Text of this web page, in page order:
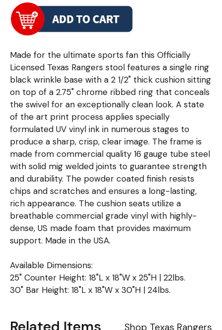
Made for the ultimate sports fan this Officially
Licensed Texas Rangers stool features a single ring
black wrinkle base with a 2 1/2" thick cushion sitting
on top of a 2.75" chrome ribbed ring that conceals
the swivel for an exceptionally clean look. A state
of the art print process applies specially
formulated UV vinyl ink in numerous stages to
produce a sharp, crisp, clear image. The frame is
made from commercial quality 16 gauge tube steel
with solid mig welded joints to guarantee strength
and durability. The powder coated finish resists
chips and scratches and ensures a long-lasting,
rich appearance. The cushion seats utilize a
breathable commercial grade vinyl with highly-
dense, US made foam that provides maximum
support. Made in the USA.
Available Dimensions:
25" Counter Height: 18"L x 18"W x 25"H | 22lbs.
30" Bar Height: 18"L x 18"W x 30"H | 24lbs.
Shop Texas Rangers